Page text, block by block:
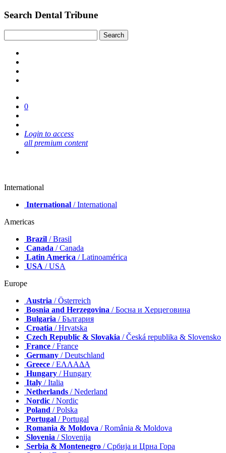
Search Dental Tribune
0
Login to access
all premium content
International
International / International
Americas
Brazil / Brasil
Canada / Canada
Latin America / Latinoamérica
USA / USA
Europe
Austria / Österreich
Bosnia and Herzegovina / Босна и Херцеговина
Bulgaria / България
Croatia / Hrvatska
Czech Republic & Slovakia / Česká republika & Slovensko
France / France
Germany / Deutschland
Greece / ΕΛΛΑΔΑ
Hungary / Hungary
Italy / Italia
Netherlands / Nederland
Nordic / Nordic
Poland / Polska
Portugal / Portugal
Romania & Moldova / România & Moldova
Slovenia / Slovenija
Serbia & Montenegro / Србија и Црна Гора